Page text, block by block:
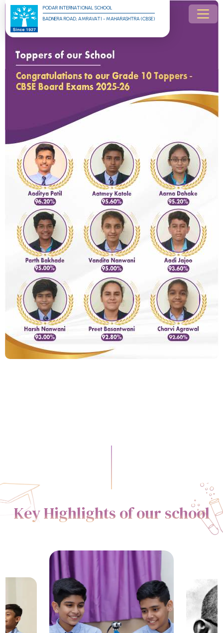
PODAR INTERNATIONAL SCHOOL
BADNERA ROAD, AMRAVATI - MAHARASHTRA (CBSE)
Key Highlights of our school